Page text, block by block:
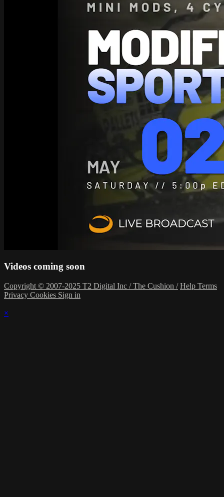
Videos coming soon
Copyright © 2007-2025 T2 Digital Inc / The Cushion / Help Terms
Privacy Cookies Sign in
×